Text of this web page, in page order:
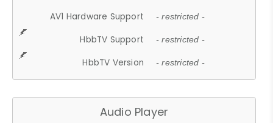
AV1 Hardware Support - restricted -
HbbTV Support - restricted -
HbbTV Version - restricted -
Audio Player